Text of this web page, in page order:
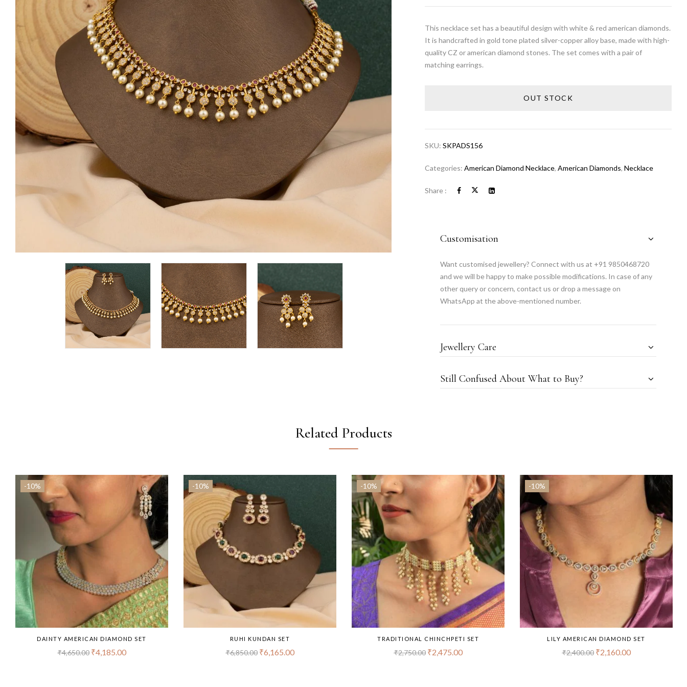
This necklace set has a beautiful design with white & red american diamonds.
It is handcrafted in gold tone plated silver-copper alloy base, made with high-
quality CZ or american diamond stones. The set comes with a pair of
matching earrings.
OUT STOCK
SKU:SKPADS156
Categories:American Diamond Necklace,American Diamonds,Necklace
Share :
Customisation
Want customised jewellery? Connect with us at +91 9850468720
and we will be happy to make possible modifications. In case of any
other query or concern, contact us or drop a message on
WhatsApp at the above-mentioned number.
Jewellery Care
Still Confused About What to Buy?
Related Products
-10%
DAINTY AMERICAN DIAMOND SET
₹4,650.00 ₹4,185.00
-10%
RUHI KUNDAN SET
₹6,850.00 ₹6,165.00
-10%
TRADITIONAL CHINCHPETI SET
₹2,750.00 ₹2,475.00
-10%
LILY AMERICAN DIAMOND SET
₹2,400.00 ₹2,160.00